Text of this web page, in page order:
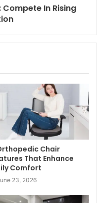
Compete In Rising
Chair
That Enhance
Comfort
23, 2026